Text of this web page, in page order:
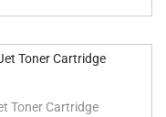
Toner Cartridge